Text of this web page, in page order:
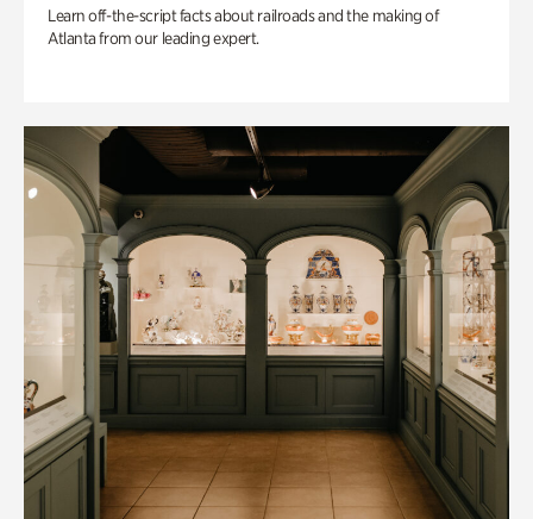
Learn off-the-script facts about railroads and the making of
Atlanta from our leading expert.